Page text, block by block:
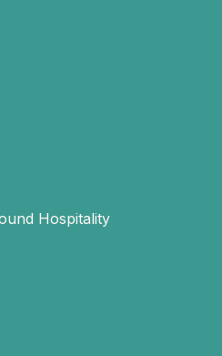
Hospitality